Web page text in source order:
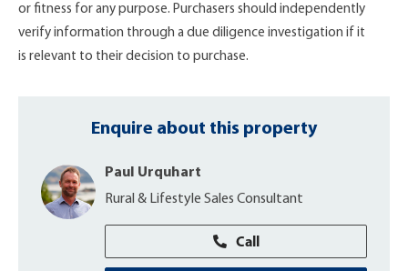
or fitness for any purpose. Purchasers should independently
verify information through a due diligence investigation if it
is relevant to their decision to purchase.
Enquire about this property
Paul Urquhart
Rural & Lifestyle Sales Consultant
Call